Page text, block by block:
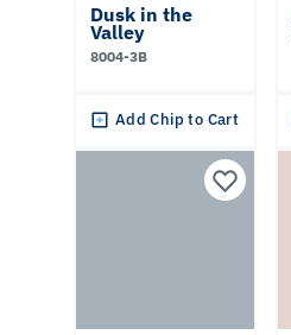
Dusk in the
Valley
8004-3B
Add Chip to Cart